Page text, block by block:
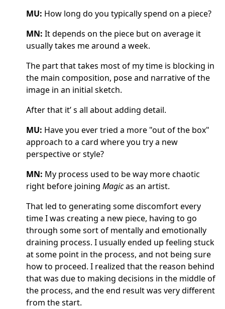
MU: How long do you typically spend on a piece?
MN: It depends on the piece but on average it
usually takes me around a week.
The part that takes most of my time is blocking in
the main composition, pose and narrative of the
image in an initial sketch.
After that it’ s all about adding detail.
MU: Have you ever tried a more "out of the box"
approach to a card where you try a new
perspective or style?
MN: My process used to be way more chaotic
right before joining Magicas an artist.
That led to generating some discomfort every
time I was creating a new piece, having to go
through some sort of mentally and emotionally
draining process. I usually ended up feeling stuck
at some point in the process, and not being sure
how to proceed. I realized that the reason behind
that was due to making decisions in the middle of
the process, and the end result was very different
from the start.